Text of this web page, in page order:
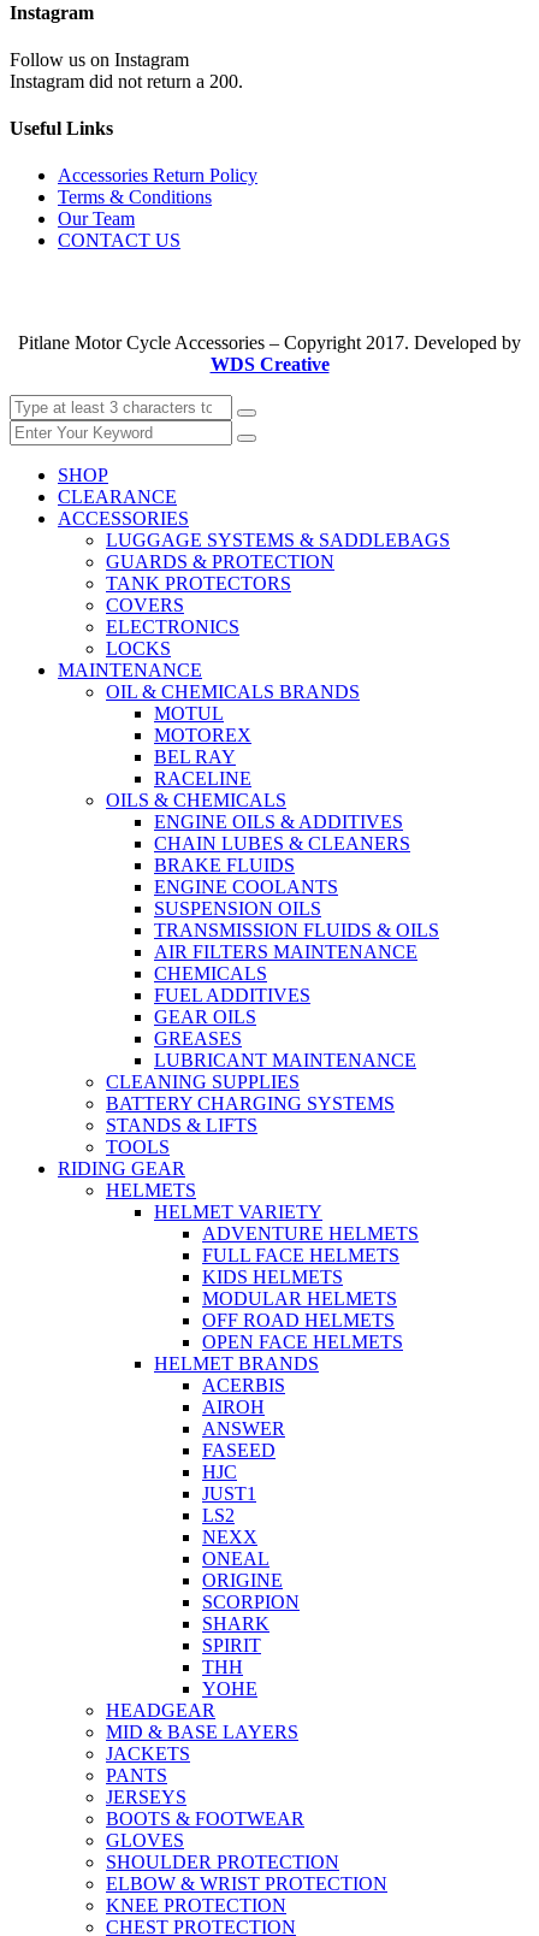
Instagram
Follow us on Instagram
Instagram did not return a 200.
Useful Links
Accessories Return Policy
Terms & Conditions
Our Team
CONTACT US
Pitlane Motor Cycle Accessories – Copyright 2017. Developed by
WDS Creative
SHOP
CLEARANCE
ACCESSORIES
LUGGAGE SYSTEMS & SADDLEBAGS
GUARDS & PROTECTION
TANK PROTECTORS
COVERS
ELECTRONICS
LOCKS
MAINTENANCE
OIL & CHEMICALS BRANDS
MOTUL
MOTOREX
BEL RAY
RACELINE
OILS & CHEMICALS
ENGINE OILS & ADDITIVES
CHAIN LUBES & CLEANERS
BRAKE FLUIDS
ENGINE COOLANTS
SUSPENSION OILS
TRANSMISSION FLUIDS & OILS
AIR FILTERS MAINTENANCE
CHEMICALS
FUEL ADDITIVES
GEAR OILS
GREASES
LUBRICANT MAINTENANCE
CLEANING SUPPLIES
BATTERY CHARGING SYSTEMS
STANDS & LIFTS
TOOLS
RIDING GEAR
HELMETS
HELMET VARIETY
ADVENTURE HELMETS
FULL FACE HELMETS
KIDS HELMETS
MODULAR HELMETS
OFF ROAD HELMETS
OPEN FACE HELMETS
HELMET BRANDS
ACERBIS
AIROH
ANSWER
FASEED
HJC
JUST1
LS2
NEXX
ONEAL
ORIGINE
SCORPION
SHARK
SPIRIT
THH
YOHE
HEADGEAR
MID & BASE LAYERS
JACKETS
PANTS
JERSEYS
BOOTS & FOOTWEAR
GLOVES
SHOULDER PROTECTION
ELBOW & WRIST PROTECTION
KNEE PROTECTION
CHEST PROTECTION